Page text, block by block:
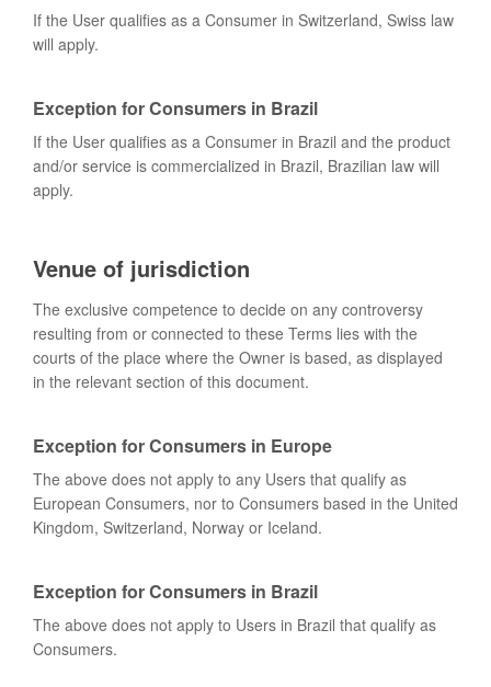
If the User qualifies as a Consumer in Switzerland, Swiss law
will apply.
Exception for Consumers in Brazil
If the User qualifies as a Consumer in Brazil and the product
and/or service is commercialized in Brazil, Brazilian law will
apply.
Venue of jurisdiction
The exclusive competence to decide on any controversy
resulting from or connected to these Terms lies with the
courts of the place where the Owner is based, as displayed
in the relevant section of this document.
Exception for Consumers in Europe
The above does not apply to any Users that qualify as
European Consumers, nor to Consumers based in the United
Kingdom, Switzerland, Norway or Iceland.
Exception for Consumers in Brazil
The above does not apply to Users in Brazil that qualify as
Consumers.